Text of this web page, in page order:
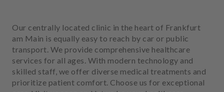
Our centrally located clinic in the heart of Frankfurt
am Main is equally easy to reach by car or public
transport. We provide comprehensive healthcare
services for all ages. With modern technology and
skilled staff, we offer diverse medical treatments and
prioritize patient comfort. Choose us for exceptional